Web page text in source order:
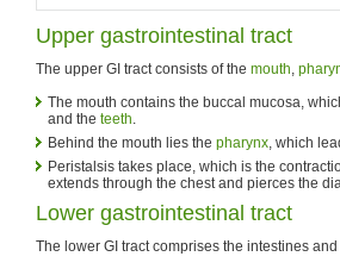
Upper gastrointestinal tract
The upper GI tract consists of the mouth,
The mouth contains the buccal mucosa,
and the teeth.
Behind the mouth lies the pharynx, which
Peristalsis takes place, which is the
extends through the chest and pierces the
Lower gastrointestinal tract
The lower GI tract comprises the intestines